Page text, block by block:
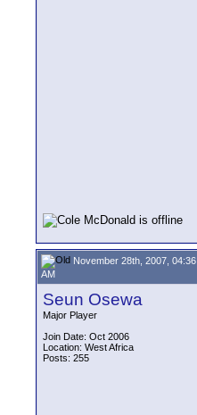
November 28th, 2007, 04:36
AM
Seun Osewa
Major Player
Join Date: Oct 2006
Location: West Africa
Posts: 255